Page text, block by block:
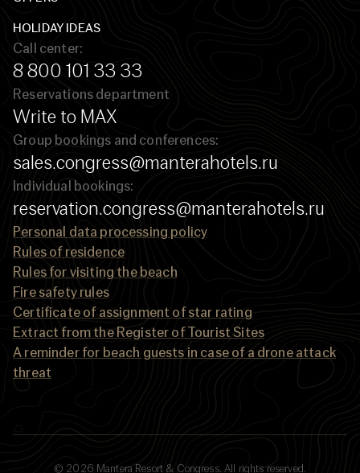
HOLIDAY IDEAS
Call center:
8 800 101 33 33
Reservations department
Write to MAX
Group bookings and conferences:
sales.congress@manterahotels.ru
Individual bookings:
reservation.congress@manterahotels.ru
Personal data processing policy
Rules of residence
Rules for visiting the beach
Fire safety rules
Certificate of assignment of star rating
Extract from the Register of Tourist Sites
A reminder for beach guests in case of a drone attack
threat
© 2026 Mantera Resort & Congress. All rights reserved.